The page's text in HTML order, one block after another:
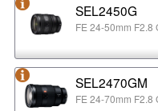
SEL2450G
FE 24-50mm F2.8
SEL2470GM
FE 24-70mm F2.8